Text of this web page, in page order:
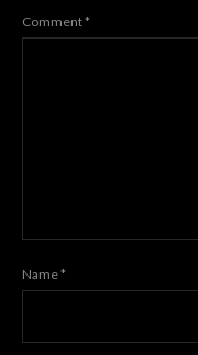
Comment*
Name*